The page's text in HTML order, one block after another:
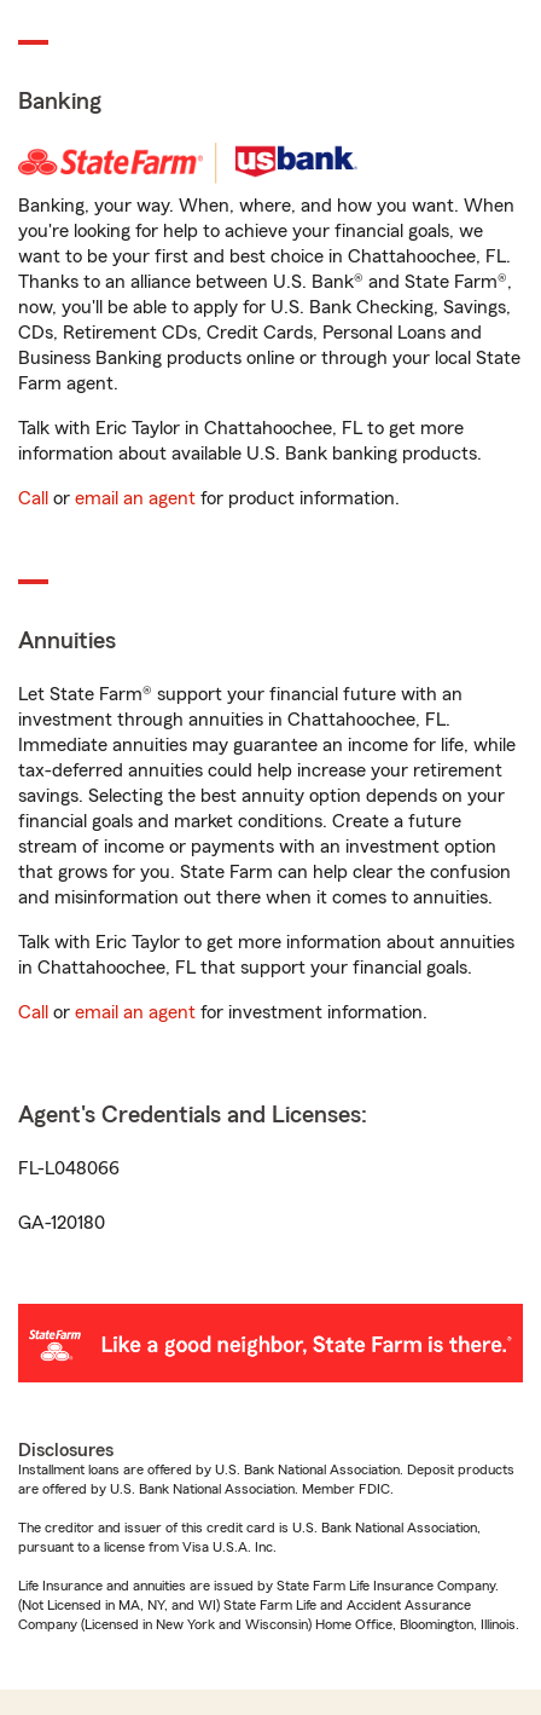
Banking
Banking, your way. When, where, and how you want. When
you're looking for help to achieve your financial goals, we
want to be your first and best choice in Chattahoochee, FL.
Thanks to an alliance between U.S. Bank® and State Farm®,
now, you'll be able to apply for U.S. Bank Checking, Savings,
CDs, Retirement CDs, Credit Cards, Personal Loans and
Business Banking products online or through your local State
Farm agent.
Talk with Eric Taylor in Chattahoochee, FL to get more
information about available U.S. Bank banking products.
Call or email an agent for product information.
Annuities
Let State Farm® support your financial future with an
investment through annuities in Chattahoochee, FL.
Immediate annuities may guarantee an income for life, while
tax-deferred annuities could help increase your retirement
savings. Selecting the best annuity option depends on your
financial goals and market conditions. Create a future
stream of income or payments with an investment option
that grows for you. State Farm can help clear the confusion
and misinformation out there when it comes to annuities.
Talk with Eric Taylor to get more information about annuities
in Chattahoochee, FL that support your financial goals.
Call or email an agent for investment information.
Agent's Credentials and Licenses:
FL-L048066
GA-120180
Disclosures
Installment loans are offered by U.S. Bank National Association. Deposit products
are offered by U.S. Bank National Association. Member FDIC.
The creditor and issuer of this credit card is U.S. Bank National Association,
pursuant to a license from Visa U.S.A. Inc.
Life Insurance and annuities are issued by State Farm Life Insurance Company.
(Not Licensed in MA, NY, and WI) State Farm Life and Accident Assurance
Company (Licensed in New York and Wisconsin) Home Office, Bloomington, Illinois.